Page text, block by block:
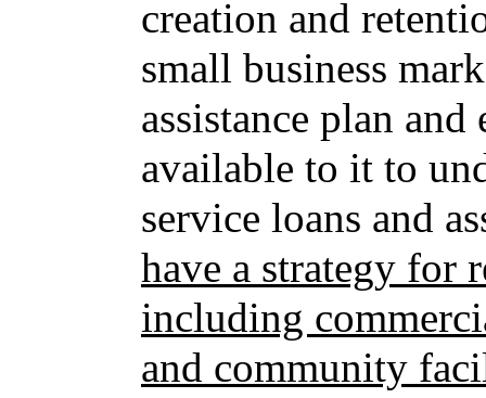
creation and
small business
assistance plan and
available to it to
service loans and
have a strategy for
including
and community